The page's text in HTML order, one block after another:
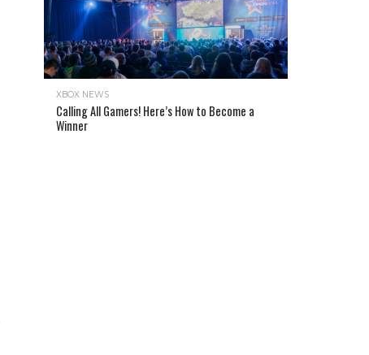
XBOX NEWS
Calling All Gamers! Here’s How to Become a
Winner